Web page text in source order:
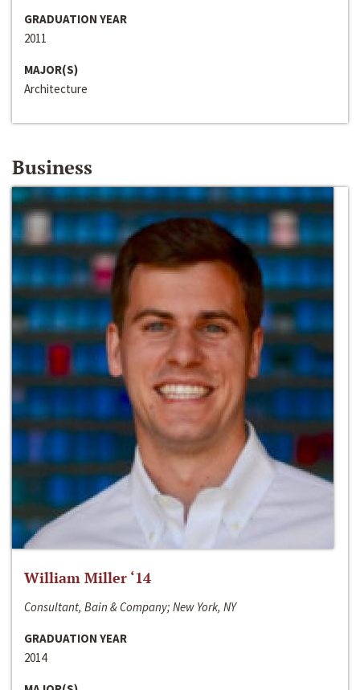
GRADUATION YEAR
2011
MAJOR(S)
Architecture
Business
William Miller ‘14
Consultant, Bain & Company; New York, NY
GRADUATION YEAR
2014